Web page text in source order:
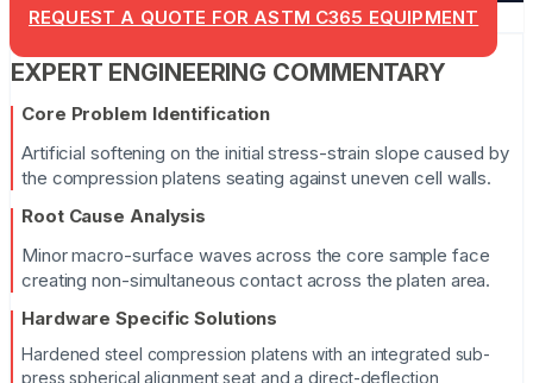
REQUEST A QUOTE FOR ASTM C365 EQUIPMENT
EXPERT ENGINEERING COMMENTARY
Core Problem Identification
Artificial softening on the initial stress-strain slope caused by
the compression platens seating against uneven cell walls.
Root Cause Analysis
Minor macro-surface waves across the core sample face
creating non-simultaneous contact across the platen area.
Hardware Specific Solutions
Hardened steel compression platens with an integrated sub-
press spherical alignment seat and a direct-deflection